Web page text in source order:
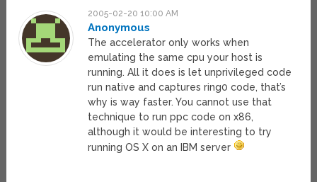
2005-02-20 10:00 AM
Anonymous
The accelerator only works when
emulating the same cpu your host is
running. All it does is let unprivileged code
run native and captures ring0 code, that’s
why is way faster. You cannot use that
technique to run ppc code on x86,
although it would be interesting to try
running OS X on an IBM server